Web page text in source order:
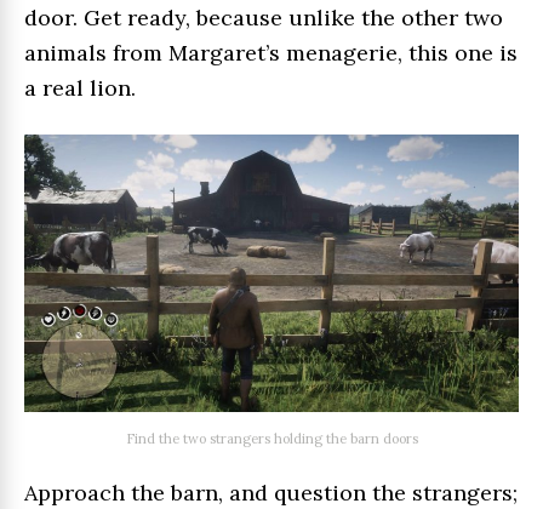
door. Get ready, because unlike the other two
animals from Margaret’s menagerie, this one is
a real lion.
Find the two strangers holding the barn doors
Approach the barn, and question the strangers;